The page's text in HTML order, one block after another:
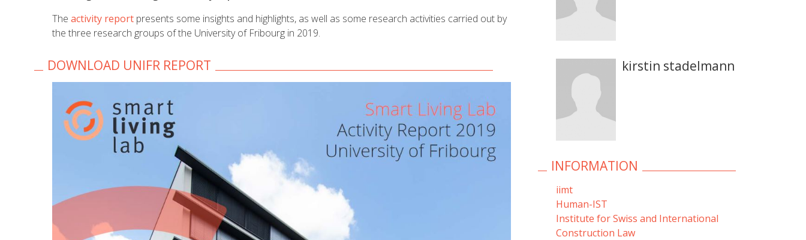
The activity report presents some insights and highlights, as well as some research activities carried out by
the three research groups of the University of Fribourg in 2019.
DOWNLOAD UNIFR REPORT kirstin stadelmann
INFORMATION
iimt
Human-IST
Institute for Swiss and International
Construction Law